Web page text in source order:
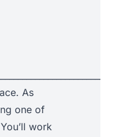
As
one of
work